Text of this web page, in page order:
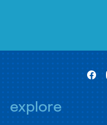
explore